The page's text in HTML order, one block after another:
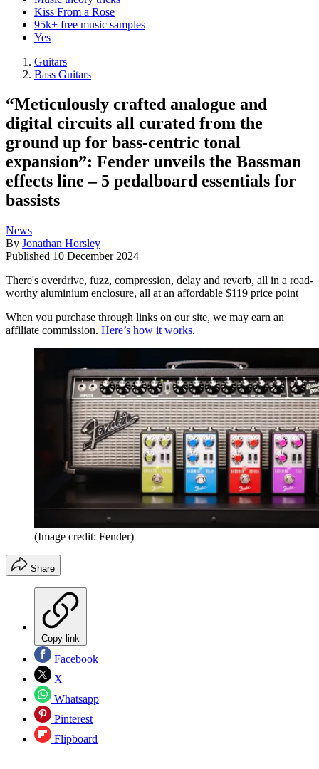
Kiss From a Rose
95k+ free music samples
Yes
Guitars
Bass Guitars
“Meticulously crafted analogue and
digital circuits all curated from the
ground up for bass-centric tonal
expansion”: Fender unveils the Bassman
effects line – 5 pedalboard essentials for
bassists
News
By Jonathan Horsley
Published 10 December 2024
There's overdrive, fuzz, compression, delay and reverb, all in a road-
worthy aluminium enclosure, all at an affordable $119 price point
When you purchase through links on our site, we may earn an
affiliate commission. Here’s how it works.
(Image credit: Fender)
Share
Copy link
Facebook
X
Whatsapp
Pinterest
Flipboard